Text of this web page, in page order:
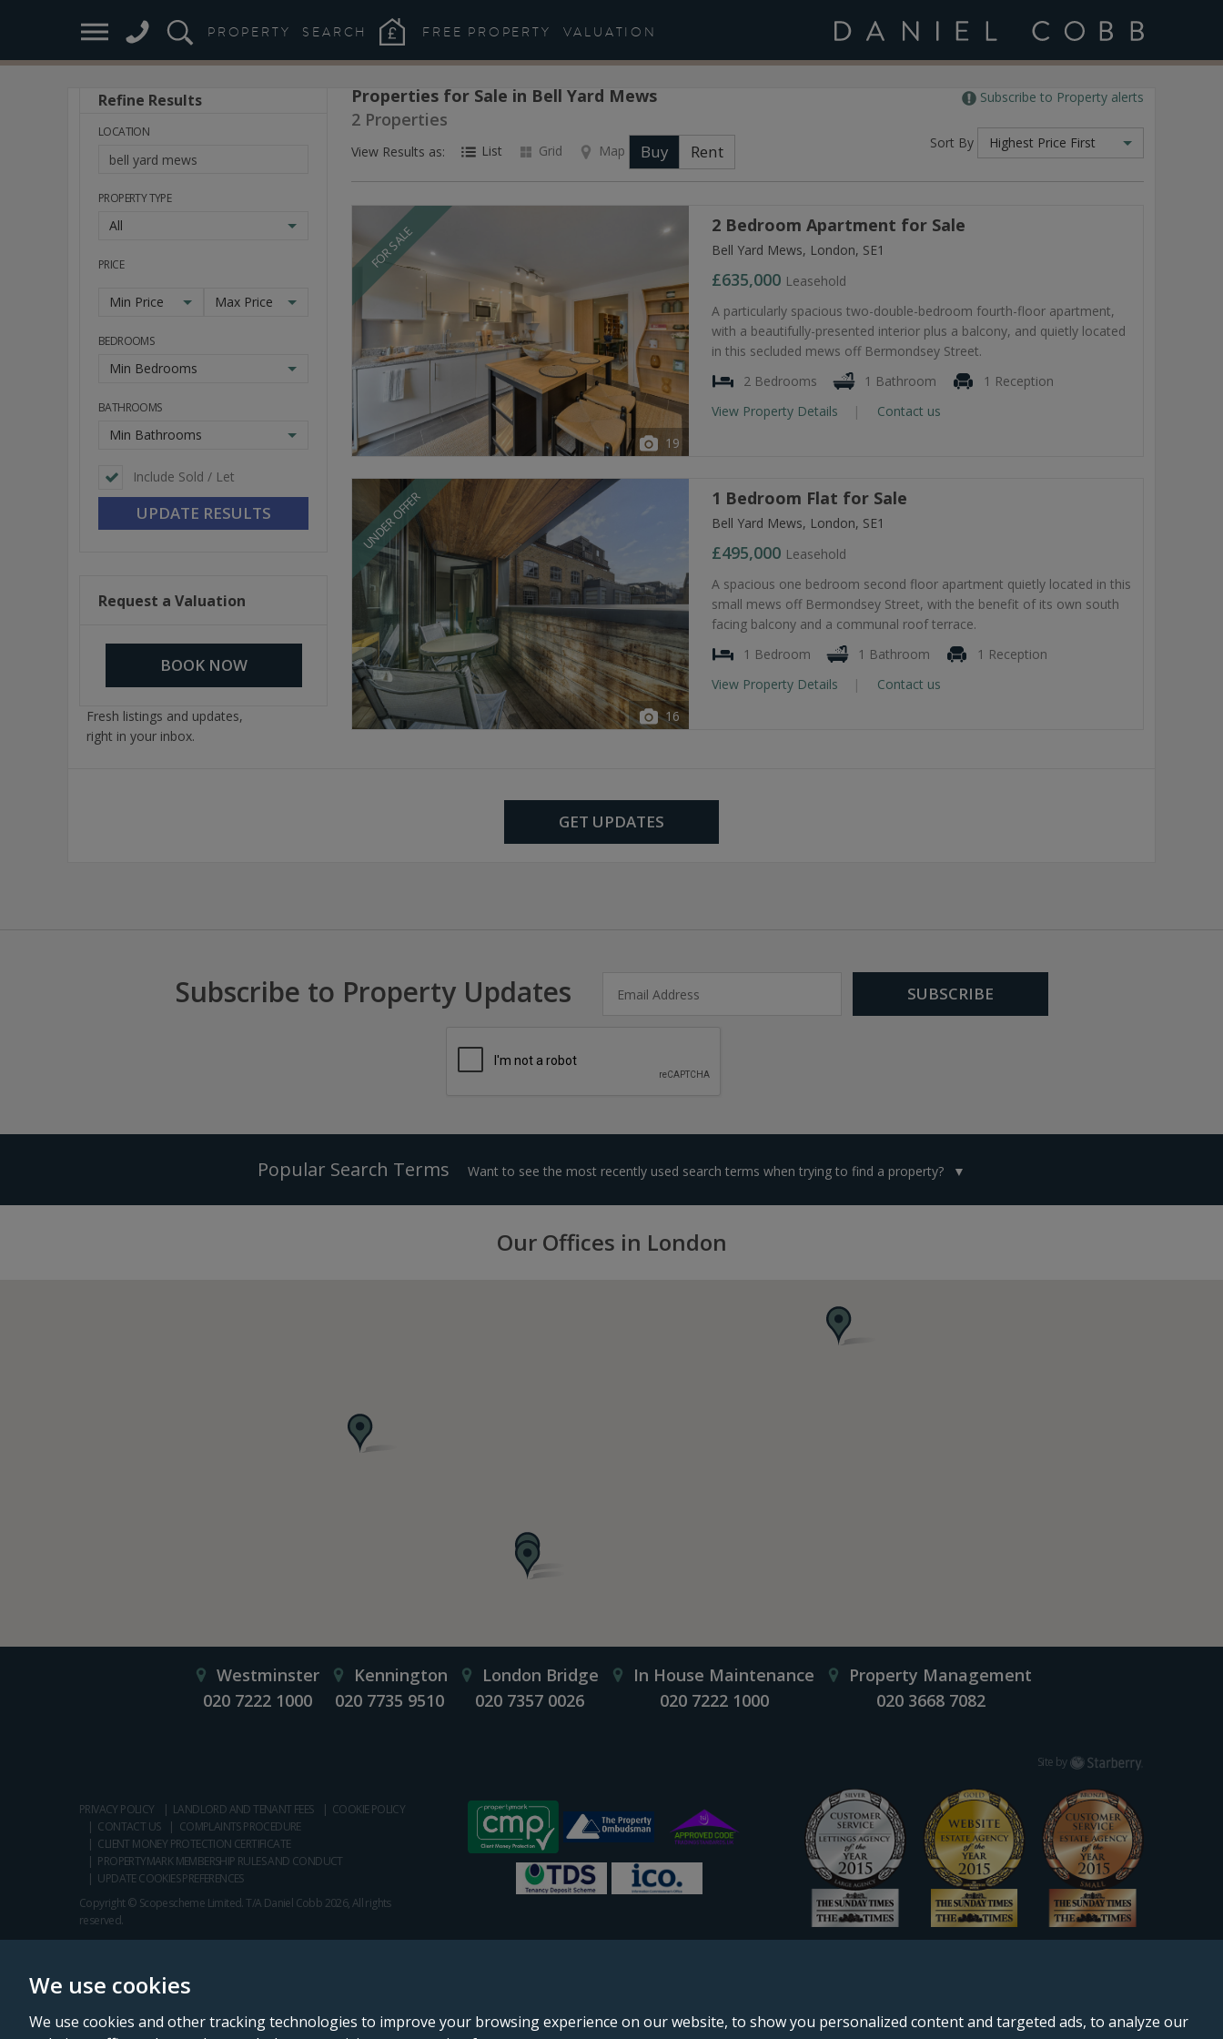
We use cookies
We use cookies and other tracking technologies to improve your browsing experience on our website, to show you personalized content and targeted ads, to analyze our
PROPERTY SEARCH FREE PROPERTY VALUATION
Properties for Sale in Bell Yard Mews
2 Properties
View Results as: List Grid Map Buy Rent
Subscribe to Property alerts
Sort By Highest Price First
FOR SALE
19
2 Bedroom Apartment for Sale
Bell Yard Mews, London, SE1
£635,000 Leasehold
A particularly spacious two-double-bedroom fourth-floor apartment,
with a beautifully-presented interior plus a balcony, and quietly located
in this secluded mews off Bermondsey Street.
2 Bedrooms
1 Bathroom
1 Reception
View Property Details
Contact us
UNDER OFFER
16
1 Bedroom Flat for Sale
Bell Yard Mews, London, SE1
£495,000 Leasehold
A spacious one bedroom second floor apartment quietly located in this
small mews off Bermondsey Street, with the benefit of its own south
facing balcony and a communal roof terrace.
1 Bedroom
1 Bathroom
1 Reception
View Property Details
Contact us
Refine Results
LOCATION
PROPERTY TYPE
All
PRICE
Min Price Max Price
BEDROOMS
Min Bedrooms
BATHROOMS
Min Bathrooms
Include Sold / Let
Request a Valuation
BOOK NOW
Stay
Ahead
of
Market
Fresh listings and updates,
right in your inbox.
GET UPDATES
Subscribe to Property Updates
Popular Search Terms Want to see the most recently used search terms when trying to find a property?
Our Offices in London
Westminster
020 7222 1000
Kennington
020 7735 9510
London Bridge
020 7357 0026
In House Maintenance
020 7222 1000
Property Management
020 3668 7082
PRIVACY POLICY LANDLORD AND TENANT FEES
COOKIE POLICY
CONTACT US
COMPLAINTS PROCEDURE
CLIENT MONEY PROTECTION CERTIFICATE
PROPERTYMARK MEMBERSHIP RULES AND CONDUCT
UPDATE COOKIES PREFERENCES
Copyright © Scopescheme Limited. T/A Daniel Cobb 2026, All rights
reserved.
Site by Starberry